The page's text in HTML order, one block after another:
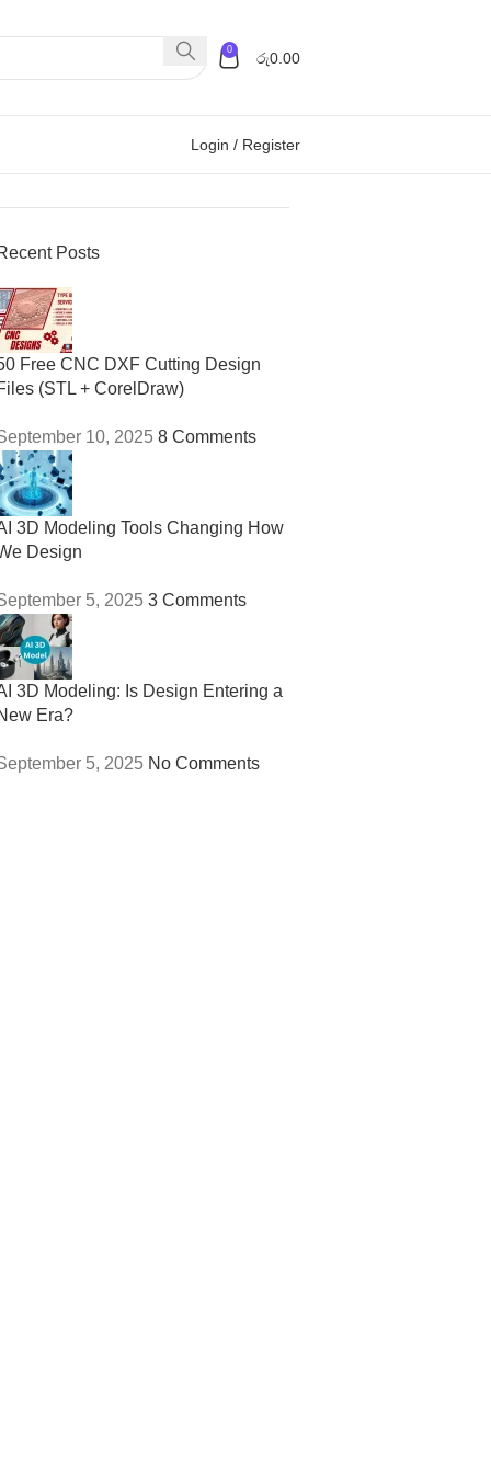
0 රු0.00
Login / Register
Posts
Free CNC DXF Cutting Design
(STL + CorelDraw)
10, 2025 8 Comments
3D Modeling Tools Changing How
Design
5, 2025 3 Comments
3D Modeling: Is Design Entering a
Era?
5, 2025 No Comments